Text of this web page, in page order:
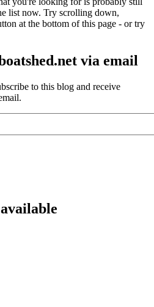
and
punt
list now. Try scrolling down,
at the bottom of this page - or try
via email
to this blog and receive